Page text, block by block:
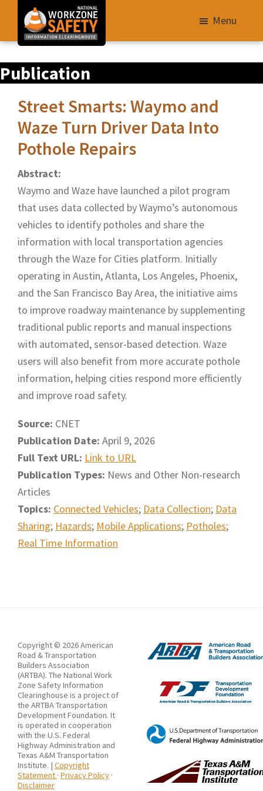
main
content
of
to
Improve
Roadway
Work
Zone
Safety
for
All
Roadway
Users
Menu
Publication
Street Smarts: Waymo and
Waze Turn Driver Data Into
Pothole Repairs
Abstract:
Waymo and Waze have launched a pilot program
that uses data collected by Waymo’s autonomous
vehicles to identify potholes and share the
information with local transportation agencies
through the Waze for Cities platform. Initially
operating in Austin, Atlanta, Los Angeles, Phoenix,
and the San Francisco Bay Area, the initiative aims
to improve roadway maintenance by supplementing
traditional public reports and manual inspections
with automated, sensor-based detection. Waze
users will also benefit from more accurate pothole
information, helping cities respond more efficiently
and improve road safety.
Source: CNET
Publication Date: April 9, 2026
Full Text URL: Link to URL
Publication Types: News and Other Non-research
Articles
Topics: Connected Vehicles; Data Collection; Data
Sharing; Hazards; Mobile Applications; Potholes;
Real Time Information
Copyright © 2026 American
Road & Transportation
Builders Association
(ARTBA). The National Work
Zone Safety Information
Clearinghouse is a project of
the ARTBA Transportation
Development Foundation. It
is operated in cooperation
with the U.S. Federal
Highway Administration and
Texas A&M Transportation
Institute. | Copyright
Statement · Privacy Policy ·
Disclaimer